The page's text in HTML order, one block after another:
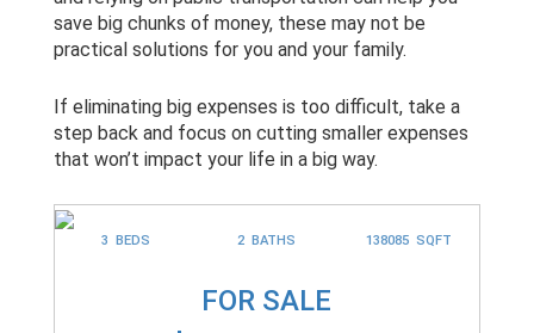
save big chunks of money, these may not be
practical solutions for you and your family.
If eliminating big expenses is too difficult, take a
step back and focus on cutting smaller expenses
that won’t impact your life in a big way.
3 BEDS 2 BATHS 138085 SQFT
FOR SALE